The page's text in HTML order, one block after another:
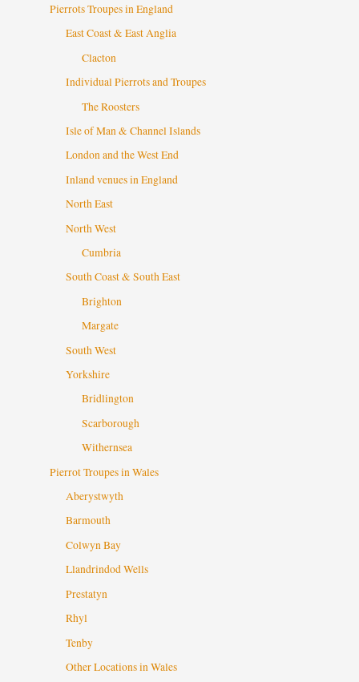
Pierrots Troupes in England
East Coast & East Anglia
Clacton
Individual Pierrots and Troupes
The Roosters
Isle of Man & Channel Islands
London and the West End
Inland venues in England
North East
North West
Cumbria
South Coast & South East
Brighton
Margate
South West
Yorkshire
Bridlington
Scarborough
Withernsea
Pierrot Troupes in Wales
Aberystwyth
Barmouth
Colwyn Bay
Llandrindod Wells
Prestatyn
Rhyl
Tenby
Other Locations in Wales